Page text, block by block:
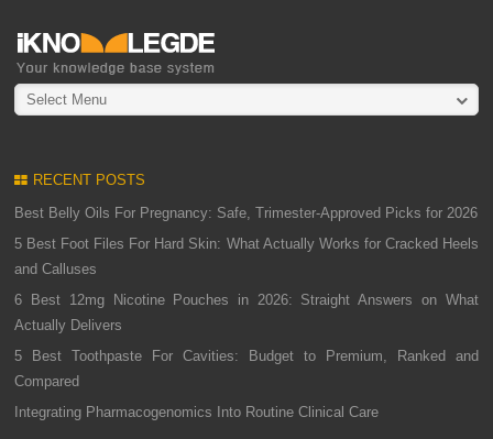
Select Menu
RECENT POSTS
Best Belly Oils For Pregnancy: Safe, Trimester-Approved Picks for 2026
5 Best Foot Files For Hard Skin: What Actually Works for Cracked Heels
and Calluses
6 Best 12mg Nicotine Pouches in 2026: Straight Answers on What
Actually Delivers
5 Best Toothpaste For Cavities: Budget to Premium, Ranked and
Compared
Integrating Pharmacogenomics Into Routine Clinical Care